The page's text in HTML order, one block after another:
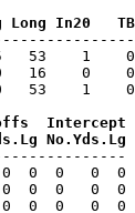
53    1    0
16    0    0
53    1    0
Intercept
0  0  0   0  0
0  0  0   0  0
0  0   0  0